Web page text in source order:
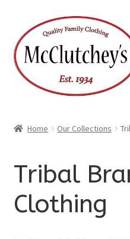
to
navigation
to
content
Home Our Collections
Tribal
Clothing